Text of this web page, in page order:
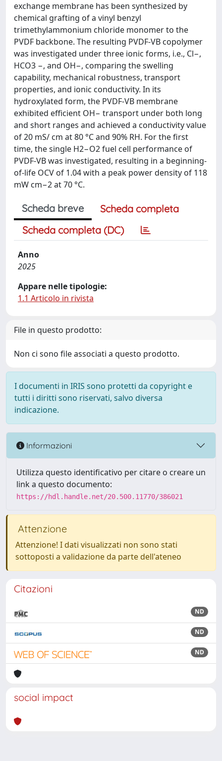
exchange membrane has been synthesized by
chemical grafting of a vinyl benzyl
trimethylammonium chloride monomer to the
PVDF backbone. The resulting PVDF-VB copolymer
was investigated under three ionic forms, i.e., Cl−,
HCO3 −, and OH−, comparing the swelling
capability, mechanical robustness, transport
properties, and ionic conductivity. In its
hydroxylated form, the PVDF-VB membrane
exhibited efficient OH− transport under both long
and short ranges and achieved a conductivity value
of 20 mS/ cm at 80 °C and 90% RH. For the first
time, the single H2−O2 fuel cell performance of
PVDF-VB was investigated, resulting in a beginning-
of-life OCV of 1.04 with a peak power density of 118
mW cm−2 at 70 °C.
Scheda breve
Scheda completa
Scheda completa (DC)
Anno
2025
Appare nelle tipologie:
1.1 Articolo in rivista
File in questo prodotto:
Non ci sono file associati a questo prodotto.
I documenti in IRIS sono protetti da copyright e
tutti i diritti sono riservati, salvo diversa
indicazione.
Informazioni
Utilizza questo identificativo per citare o creare un
link a questo documento:
https://hdl.handle.net/20.500.11770/386021
Attenzione
Attenzione! I dati visualizzati non sono stati
sottoposti a validazione da parte dell'ateneo
Citazioni
ND
ND
ND
social impact